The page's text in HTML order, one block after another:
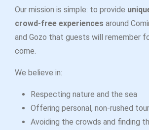
Our mission is simple: to provide
crowd-free experiences around
and Gozo that guests will remember
come.
We believe in:
Respecting nature and the sea
Offering personal, non-rushed
Avoiding the crowds and finding